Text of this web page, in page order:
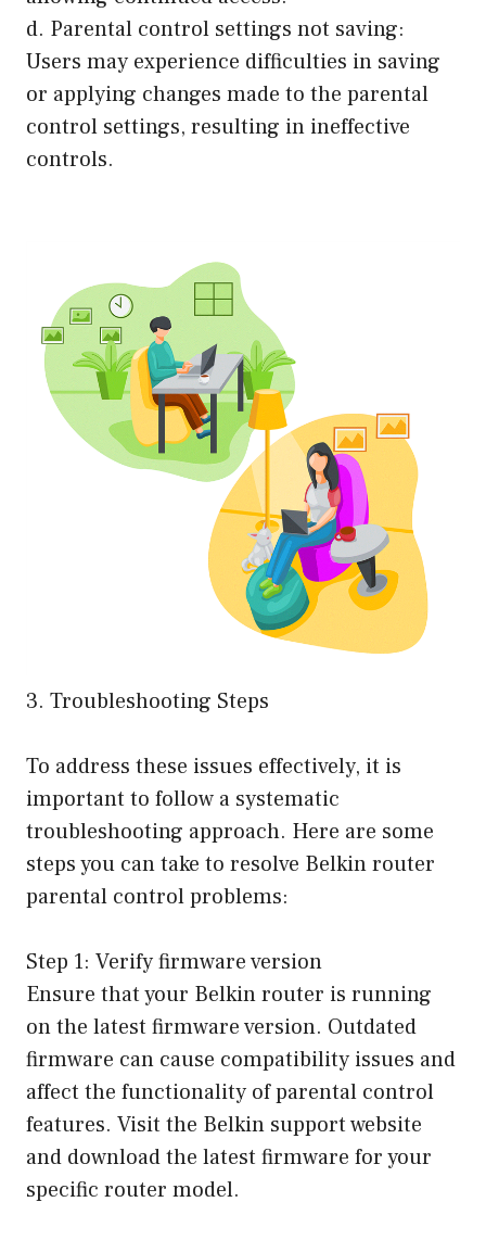
d. Parental control settings not saving:
Users may experience difficulties in saving
or applying changes made to the parental
control settings, resulting in ineffective
controls.
3. Troubleshooting Steps
To address these issues effectively, it is
important to follow a systematic
troubleshooting approach. Here are some
steps you can take to resolve Belkin router
parental control problems:
Step 1: Verify firmware version
Ensure that your Belkin router is running
on the latest firmware version. Outdated
firmware can cause compatibility issues and
affect the functionality of parental control
features. Visit the Belkin support website
and download the latest firmware for your
specific router model.